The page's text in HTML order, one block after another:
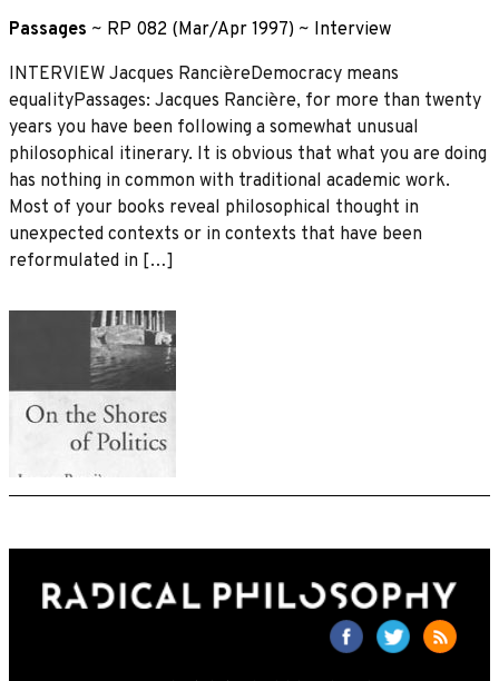
Passages ~ RP 082 (Mar/Apr 1997) ~ Interview
INTERVIEW Jacques RancièreDemocracy means
equalityPassages: Jacques Rancière, for more than twenty
years you have been following a somewhat unusual
philosophical itinerary. It is obvious that what you are doing
has nothing in common with traditional academic work.
Most of your books reveal philosophical thought in
unexpected contexts or in contexts that have been
reformulated in […]